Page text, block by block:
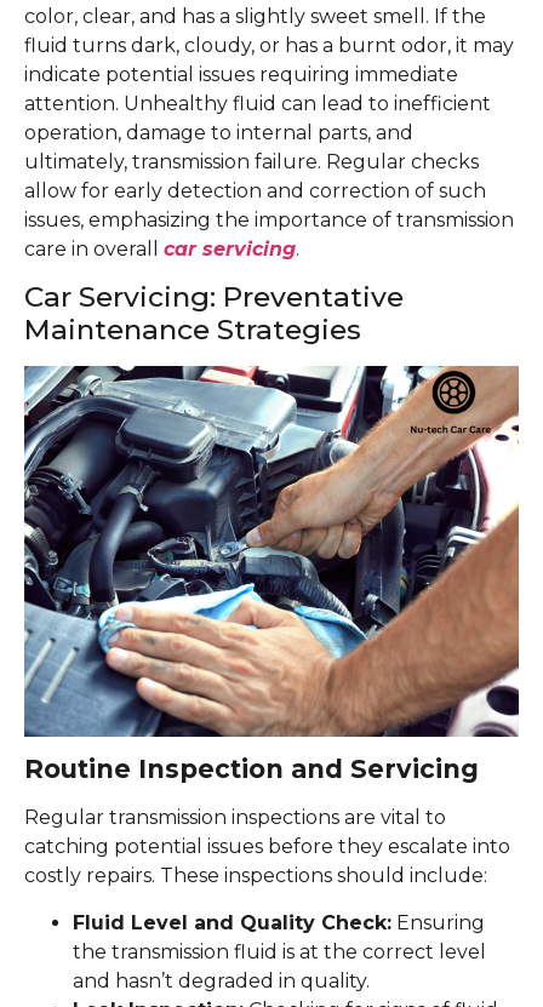
color, clear, and has a slightly sweet smell. If the
fluid turns dark, cloudy, or has a burnt odor, it may
indicate potential issues requiring immediate
attention. Unhealthy fluid can lead to inefficient
operation, damage to internal parts, and
ultimately, transmission failure. Regular checks
allow for early detection and correction of such
issues, emphasizing the importance of transmission
care in overall car servicing.
Car Servicing: Preventative
Maintenance Strategies
Routine Inspection and Servicing
Regular transmission inspections are vital to
catching potential issues before they escalate into
costly repairs. These inspections should include:
Fluid Level and Quality Check: Ensuring
the transmission fluid is at the correct level
and hasn’t degraded in quality.